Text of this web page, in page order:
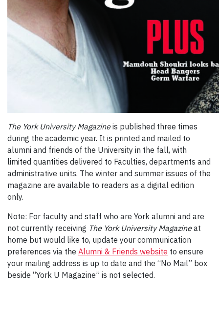
The York University Magazineis published three times
during the academic year. It is printed and mailed to
alumni and friends of the University in the fall, with
limited quantities delivered to Faculties, departments and
administrative units. The winter and summer issues of the
magazine are available to readers as a digital edition
only.
Note: For faculty and staff who are York alumni and are
not currently receiving The York University Magazineat
home but would like to, update your communication
preferences via the Alumni & Friends website to ensure
your mailing address is up to date and the “No Mail” box
beside “York U Magazine” is not selected.